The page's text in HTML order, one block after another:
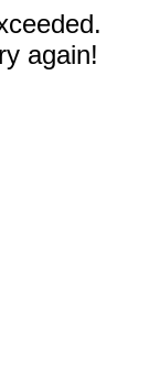
again!